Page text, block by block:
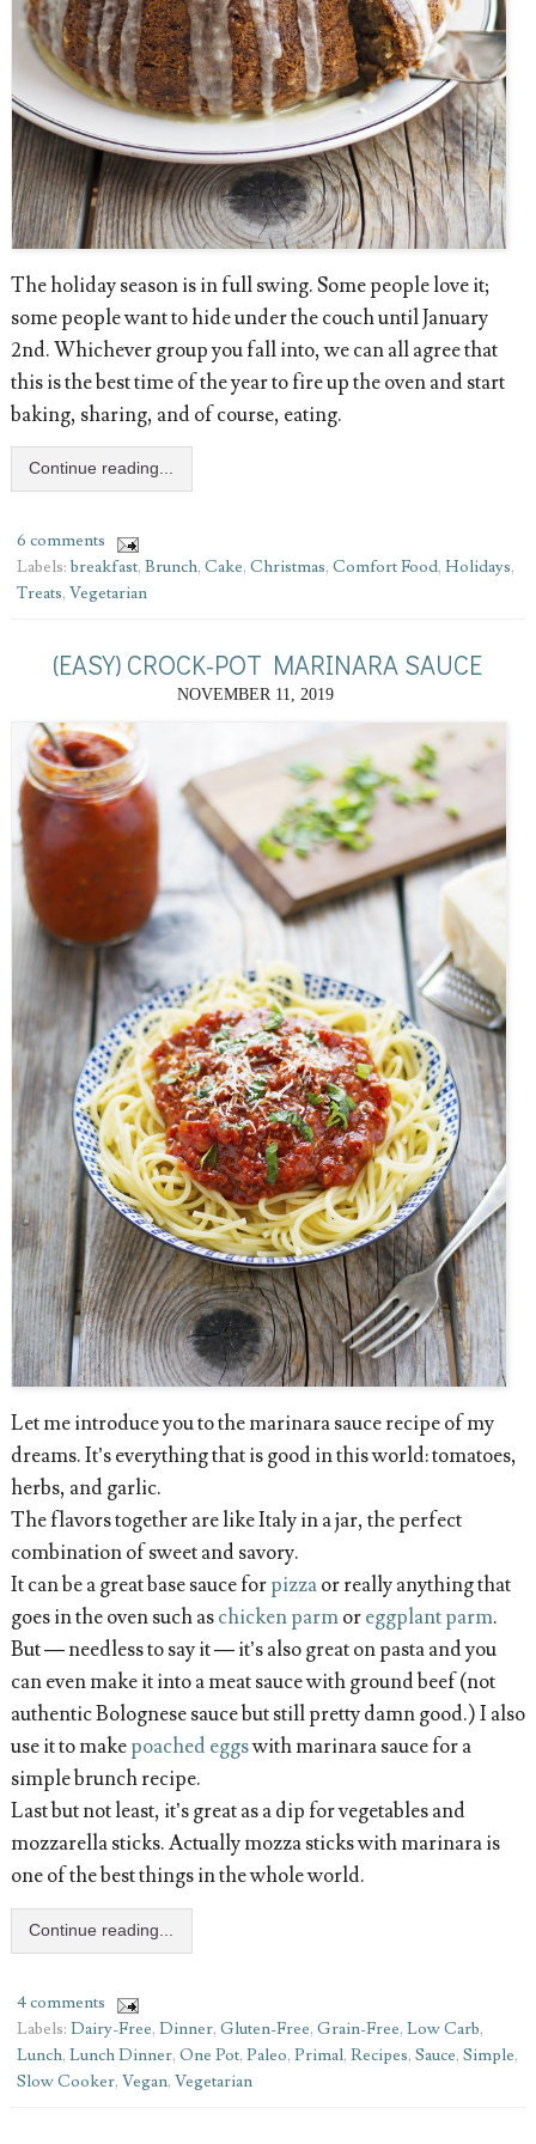
The holiday season is in full swing. Some people love it;
some people want to hide under the couch until January
2nd. Whichever group you fall into, we can all agree that
this is the best time of the year to fire up the oven and start
baking, sharing, and of course, eating.
Continue reading...
6 comments
Labels: breakfast, Brunch, Cake, Christmas, Comfort Food, Holidays,
Treats, Vegetarian
(EASY) CROCK-POT MARINARA SAUCE
NOVEMBER 11, 2019
Let me introduce you to the marinara sauce recipe of my
dreams. It’s everything that is good in this world: tomatoes,
herbs, and garlic.
The flavors together are like Italy in a jar, the perfect
combination of sweet and savory.
It can be a great base sauce forpizzaor really anything that
goes in the oven such aschicken parmoreggplant parm.
But — needless to say it — it’s also great on pasta and you
can even make it into a meat sauce with ground beef (not
authentic Bolognese sauce but still pretty damn good.) I also
use it to makepoached eggswith marinara sauce for a
simple brunch recipe.
Last but not least, it’s great as a dip for vegetables and
mozzarella sticks. Actually mozza sticks with marinara is
one of the best things in the whole world.
Continue reading...
4 comments
Labels: Dairy-Free, Dinner, Gluten-Free, Grain-Free, Low Carb,
Lunch, Lunch Dinner, One Pot, Paleo, Primal, Recipes, Sauce, Simple,
Slow Cooker, Vegan, Vegetarian